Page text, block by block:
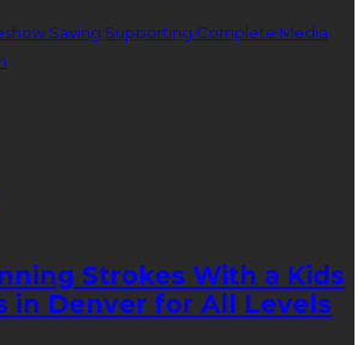
Saving Supporting Complete Media
Strokes With a Kids
in Denver for All Levels